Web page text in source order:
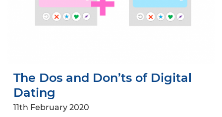
The Dos and Don’ts of Digital
Dating
11th February 2020